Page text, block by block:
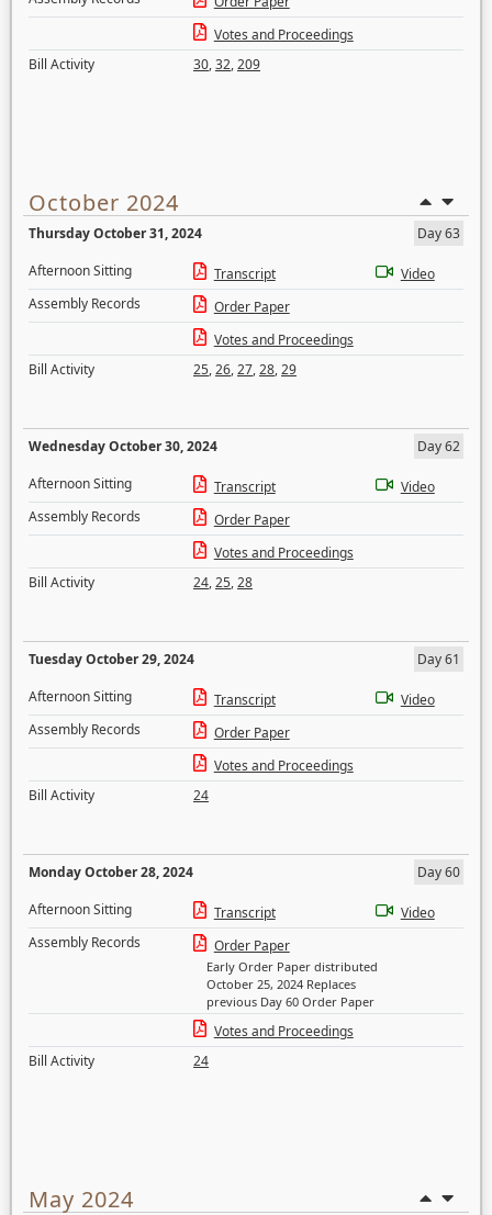
Votes and Proceedings
Bill Activity
30,32,209
October 2024
Thursday October 31, 2024
Day 63
Afternoon Sitting
Transcript
Video
Assembly Records
Order Paper
Votes and Proceedings
Bill Activity
25,26,27,28,29
Wednesday October 30, 2024
Day 62
Afternoon Sitting
Transcript
Video
Assembly Records
Order Paper
Votes and Proceedings
Bill Activity
24,25,28
Tuesday October 29, 2024
Day 61
Afternoon Sitting
Transcript
Video
Assembly Records
Order Paper
Votes and Proceedings
Bill Activity
24
Monday October 28, 2024
Day 60
Afternoon Sitting
Transcript
Video
Assembly Records
Order Paper
Early Order Paper distributed
October 25, 2024 Replaces
previous Day 60 Order Paper
Votes and Proceedings
Bill Activity
24
May 2024